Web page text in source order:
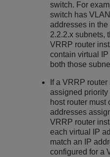
switch. For
switch has
addresses in the
2.2.2.x subnets,
VRRP router
contain virtual
both those
If a VRRP
assigned priority
host router must
addresses
VRRP router
each virtual IP
match an IP
configured for a